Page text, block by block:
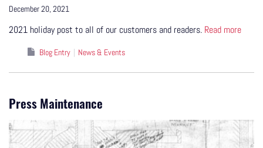
December 20, 2021
2021 holiday post to all of our customers and readers. Read more
Blog Entry News & Events
Press Maintenance